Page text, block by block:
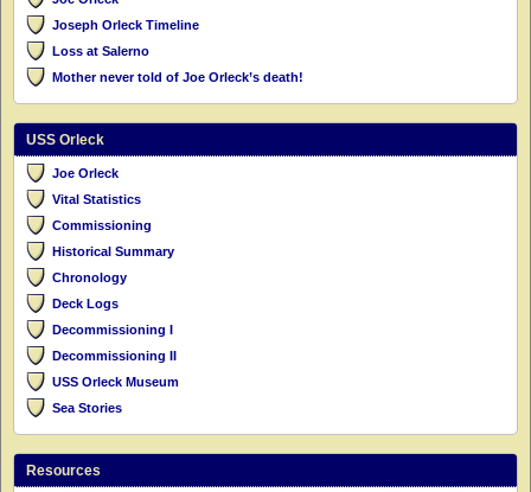
Joseph Orleck Timeline
Loss at Salerno
Mother never told of Joe Orleck’s death!
USS Orleck
Joe Orleck
Vital Statistics
Commissioning
Historical Summary
Chronology
Deck Logs
Decommissioning I
Decommissioning II
USS Orleck Museum
Sea Stories
Resources